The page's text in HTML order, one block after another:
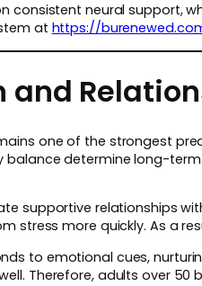
consistent neural support,
at https://
and
one of the strongest
determine long-
supportive relationships
stress more quickly. As a
to emotional cues,
Therefore, adults over